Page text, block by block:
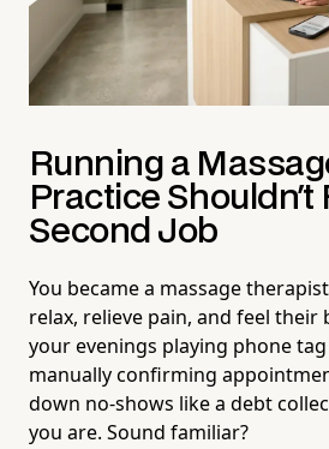
Running a
Practice Shouldn't
Second Job
You became a massage
relax, relieve pain, and feel
your evenings playing phone
manually confirming
down no-shows like a debt
you are. Sound familiar?